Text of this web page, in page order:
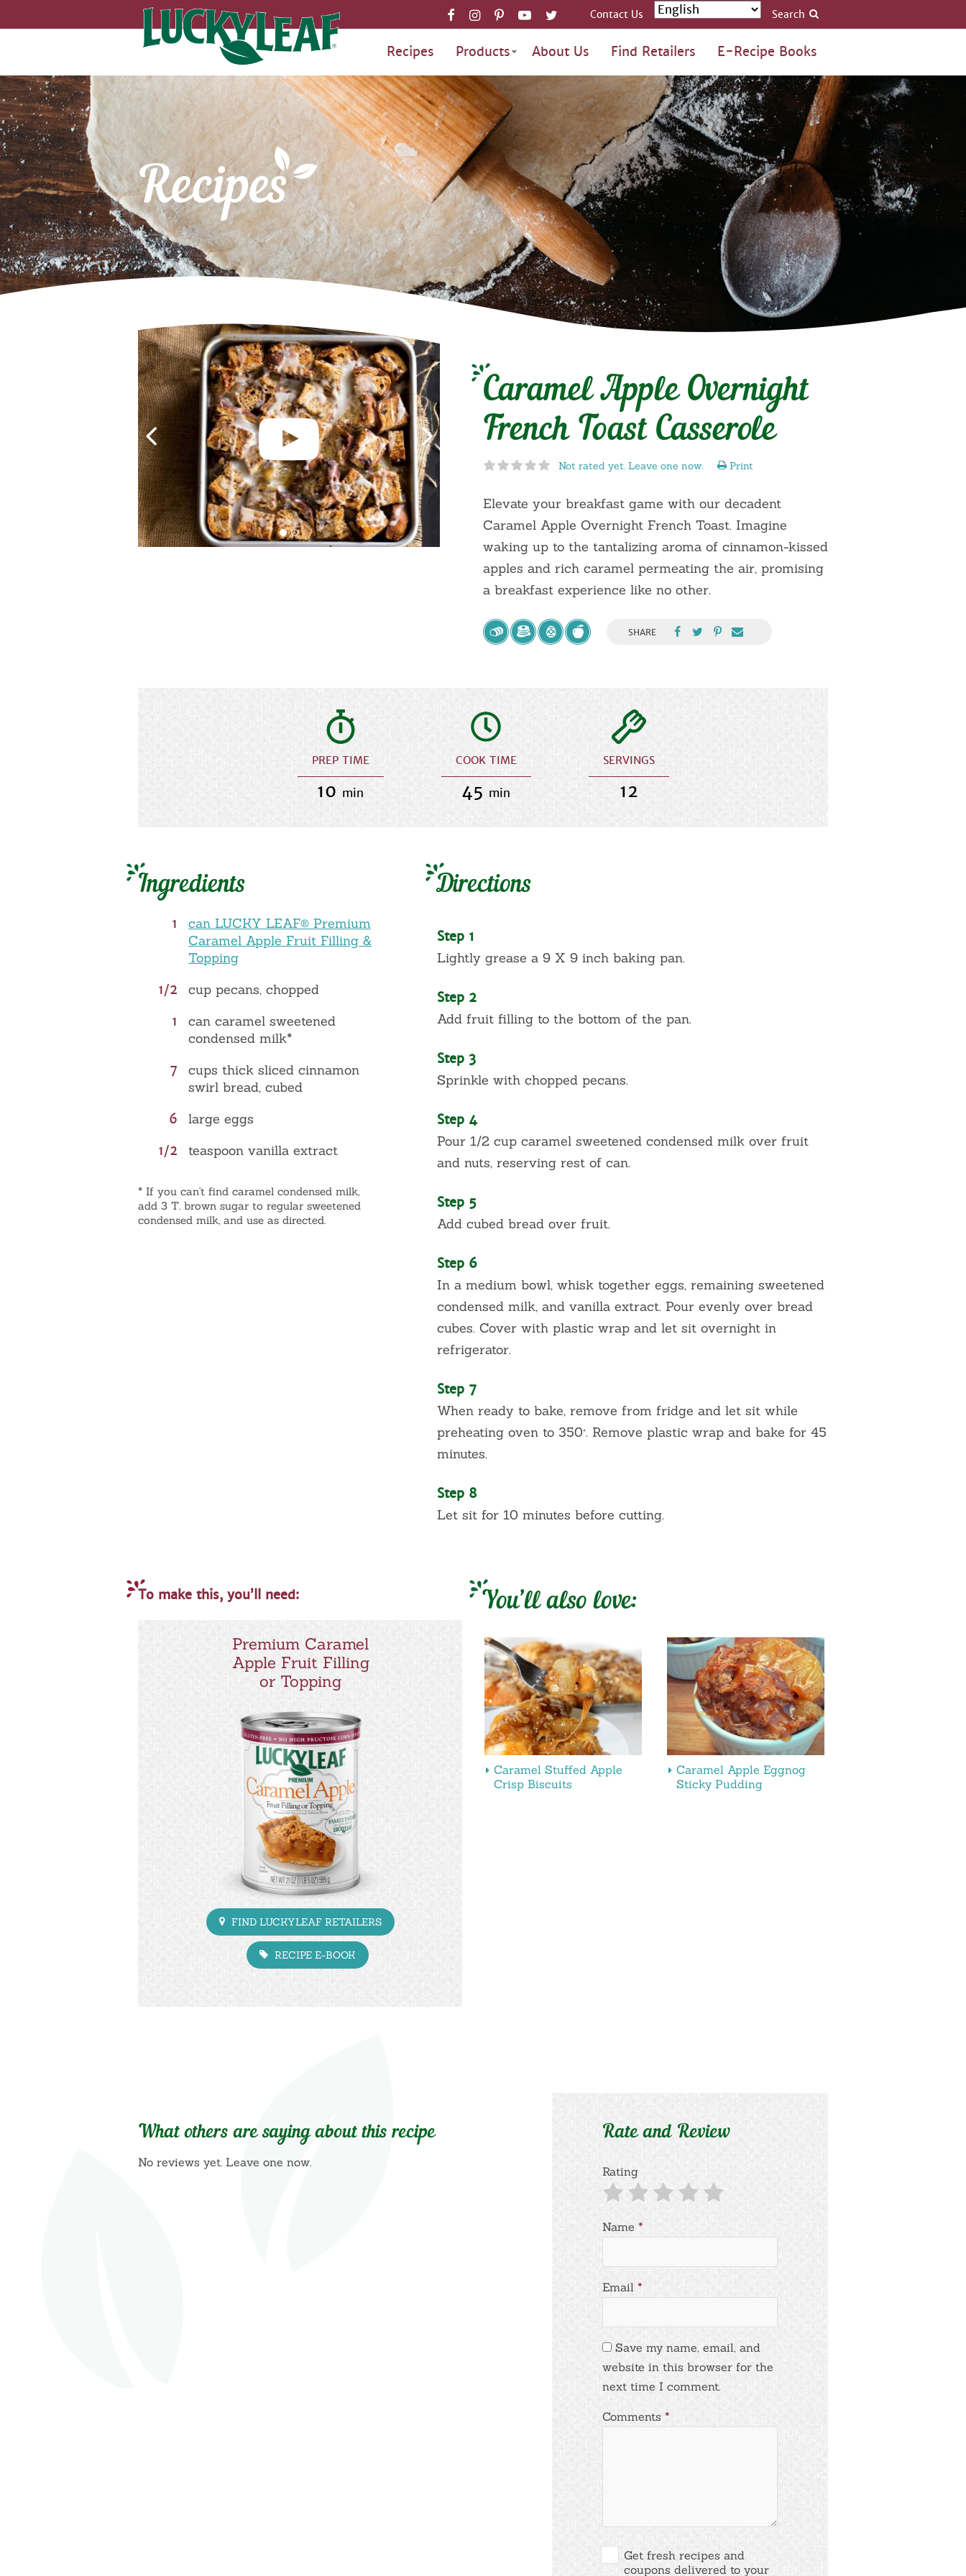
Recipes Products About Us Find Retailers E-Recipe Books
Contact Us Search
Recipes
Caramel Apple Overnight
French Toast Casserole
Not rated yet. Leave one now. Print
Elevate your breakfast game with our decadent
Caramel Apple Overnight French Toast. Imagine
waking up to the tantalizing aroma of cinnamon-kissed
apples and rich caramel permeating the air, promising
a breakfast experience like no other.
SHARE
PREP TIME
10 min
COOK TIME
45 min
SERVINGS
12
Ingredients
1
can LUCKY LEAF® Premium
Caramel Apple Fruit Filling &
Topping
1/2
cup pecans, chopped
1
can caramel sweetened
condensed milk*
7
cups thick sliced cinnamon
swirl bread, cubed
6
large eggs
1/2
teaspoon vanilla extract
* If you can't find caramel condensed milk,
add 3 T. brown sugar to regular sweetened
condensed milk, and use as directed.
Directions
Step 1
Lightly grease a 9 X 9 inch baking pan.
Step 2
Add fruit filling to the bottom of the pan.
Step 3
Sprinkle with chopped pecans.
Step 4
Pour 1/2 cup caramel sweetened condensed milk over fruit
and nuts, reserving rest of can.
Step 5
Add cubed bread over fruit.
Step 6
In a medium bowl, whisk together eggs, remaining sweetened
condensed milk, and vanilla extract. Pour evenly over bread
cubes. Cover with plastic wrap and let sit overnight in
refrigerator.
Step 7
When ready to bake, remove from fridge and let sit while
preheating oven to 350°. Remove plastic wrap and bake for 45
minutes.
Step 8
Let sit for 10 minutes before cutting.
To make this, you’ll need:
Premium Caramel
Apple Fruit Filling
or Topping
FIND LUCKYLEAF RETAILERS
RECIPE E-BOOK
You’ll also love:
Caramel Stuffed Apple
Crisp Biscuits
Caramel Apple Eggnog
Sticky Pudding
What others are saying about this recipe
No reviews yet. Leave one now.
Rate and Review
Rating
Name *
Email *
Save my name, email, and
website in this browser for the
next time I comment.
Comments *
Get fresh recipes and
coupons delivered to your